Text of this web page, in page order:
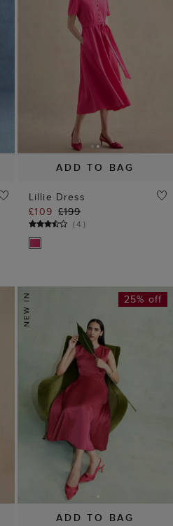
ADD TO BAG
Lillie Dress
£109 £199
(4 )
ADD TO BAG
25% off